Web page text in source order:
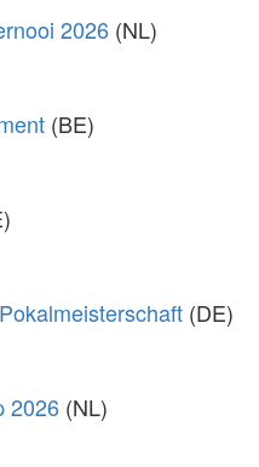
2026 (NL)
(BE)
(DE)
2026 (NL)